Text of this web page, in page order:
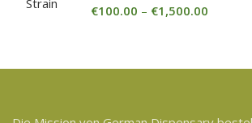
€100.00 – €1,500.00